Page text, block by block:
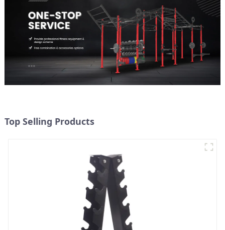
Top Selling Products